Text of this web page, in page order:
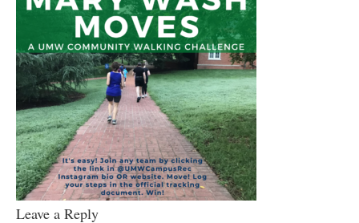
Leave a Reply